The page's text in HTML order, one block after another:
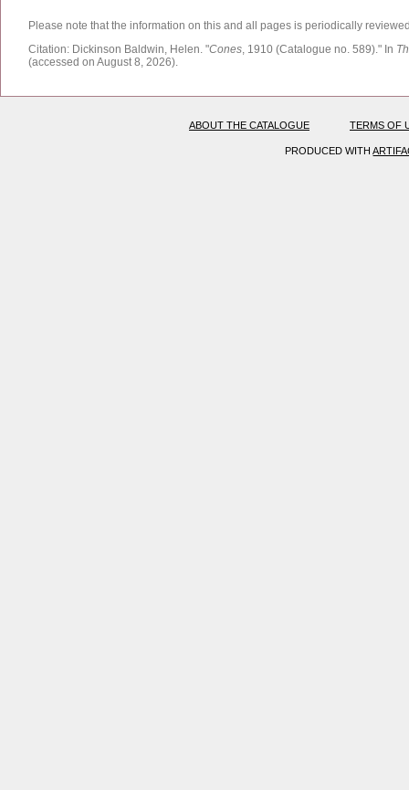
Please note that the information on this and all pages is periodically
Citation: Dickinson Baldwin, Helen. "Cones , 1910 (Catalogue no. 589)." In
(accessed on August 8, 2026)
ABOUT THE CATALOGUE TERMS OF
PRODUCED WITH